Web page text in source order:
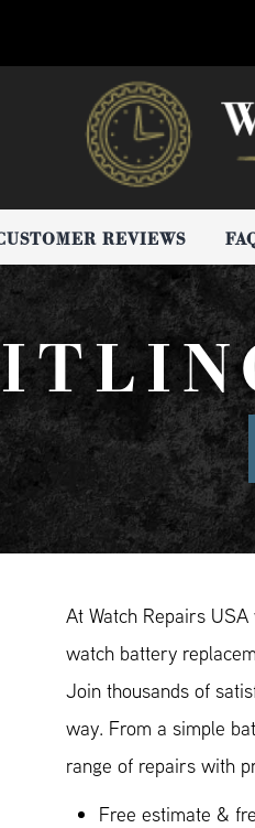
REVIEWS
At Watch Repairs
watch battery
Join thousands of
way. From a simple
range of repairs with
Free estimate &